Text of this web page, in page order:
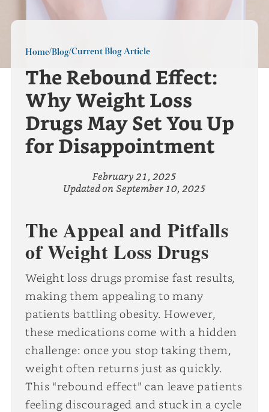
Home/Blog/Current Blog Article
The Rebound Effect:
Why Weight Loss
Drugs May Set You Up
for Disappointment
February 21, 2025
Updated onSeptember 10, 2025
The Appeal and Pitfalls
of Weight Loss Drugs
Weight loss drugs promise fast results,
making them appealing to many
patients battling obesity. However,
these medications come with a hidden
challenge: once you stop taking them,
weight often returns just as quickly.
This “rebound effect” can leave patients
feeling discouraged and stuck in a cycle